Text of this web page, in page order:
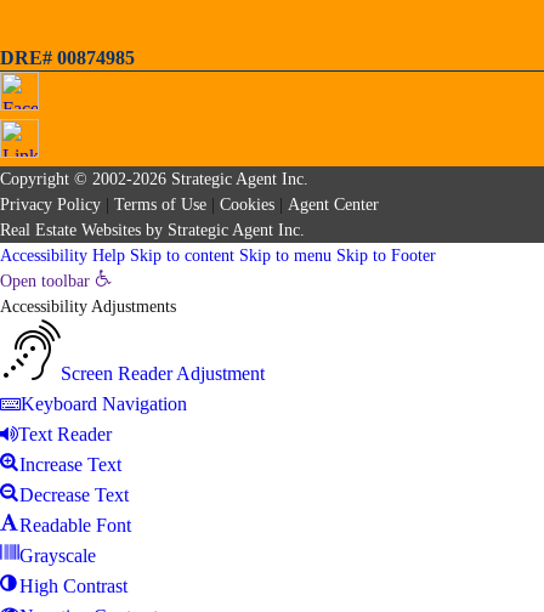
DRE# 00874985
Copyright © 2002-2026 Strategic Agent Inc.
Privacy Policy
Terms of Use Cookies
Agent Center
Real Estate Websites by Strategic Agent Inc.
Accessibility Help Skip to content Skip to menu Skip to Footer
Open toolbar
Accessibility Adjustments
Screen Reader Adjustment
Keyboard Navigation
Text Reader
Increase Text
Decrease Text
Readable Font
Grayscale
High Contrast